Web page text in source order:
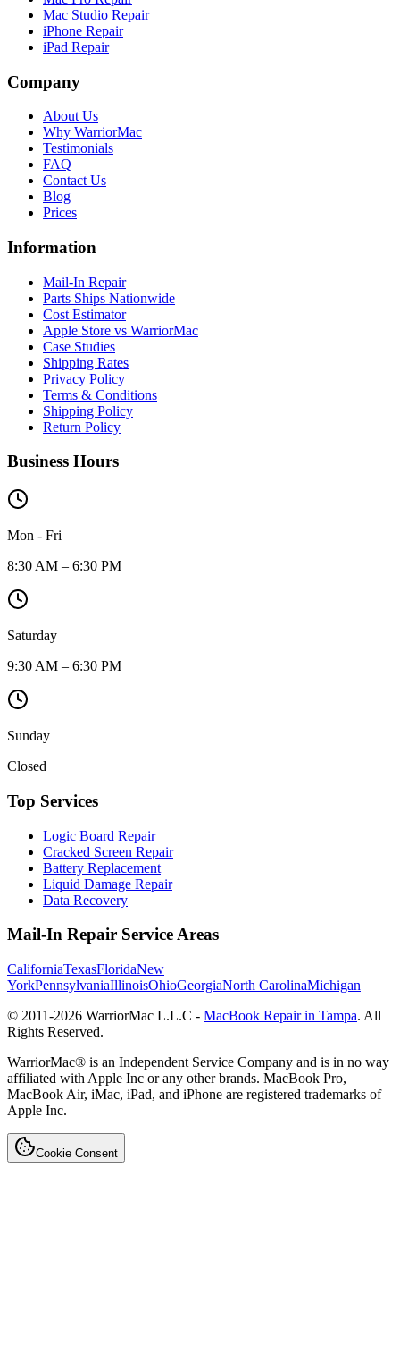
Mac Studio Repair
iPhone Repair
iPad Repair
Company
About Us
Why WarriorMac
Testimonials
FAQ
Contact Us
Blog
Prices
Information
Mail-In Repair
Parts Ships Nationwide
Cost Estimator
Apple Store vs WarriorMac
Case Studies
Shipping Rates
Privacy Policy
Terms & Conditions
Shipping Policy
Return Policy
Business Hours
Mon - Fri
8:30 AM – 6:30 PM
Saturday
9:30 AM – 6:30 PM
Sunday
Closed
Top Services
Logic Board Repair
Cracked Screen Repair
Battery Replacement
Liquid Damage Repair
Data Recovery
Mail-In Repair Service Areas
CaliforniaTexasFloridaNew
YorkPennsylvaniaIllinoisOhioGeorgiaNorth CarolinaMichigan
© 2011-2026 WarriorMac L.L.C - MacBook Repair in Tampa. All
Rights Reserved.
WarriorMac® is an Independent Service Company and is in no way
affiliated with Apple Inc or any other brands. MacBook Pro,
MacBook Air, iMac, iPad, and iPhone are registered trademarks of
Apple Inc.
Cookie Consent